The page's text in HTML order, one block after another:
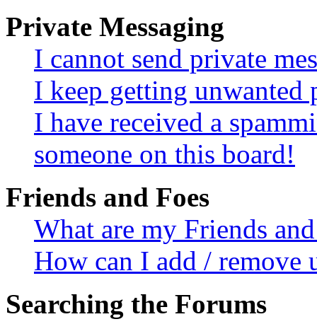
Private Messaging
I cannot send private
I keep getting unwanted
I have received a
someone on this board!
Friends and Foes
What are my Friends
How can I add / remove
Searching the Forums